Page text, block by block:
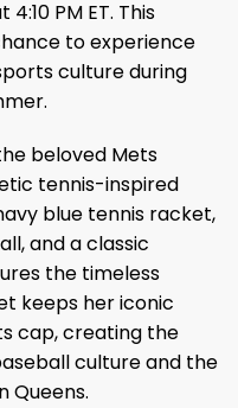
PM ET. This
to experience
culture during
beloved Mets
tennis-inspired
blue tennis racket,
and a classic
the timeless
keeps her iconic
cap, creating the
culture and the
Queens.